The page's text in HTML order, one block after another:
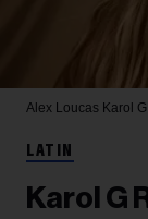
Alex Loucas Karol G
LATIN
Karol G